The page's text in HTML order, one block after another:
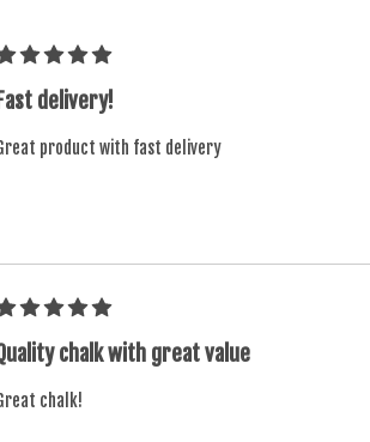
Fast delivery!
product with fast delivery
chalk with great value
chalk!